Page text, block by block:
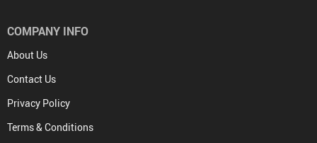
COMPANY INFO
About Us
Contact Us
Privacy Policy
Terms & Conditions